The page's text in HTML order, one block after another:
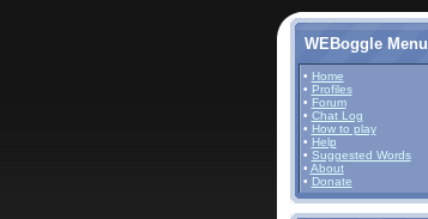
WEBoggle Menu
• Home
• Profiles
• Forum
• Chat Log
• How to play
• Help
• Suggested Words
• About
• Donate